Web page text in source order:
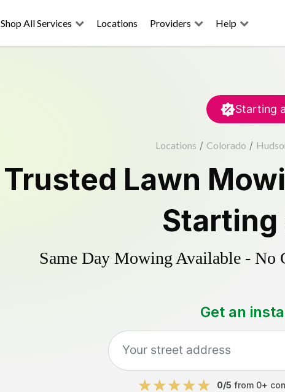
Shop All Services Locations Providers Help
Starting
Locations / Colorado /
Trusted Lawn
Starting
Same Day Mowing Available - No
Get an
0/5 from 0+